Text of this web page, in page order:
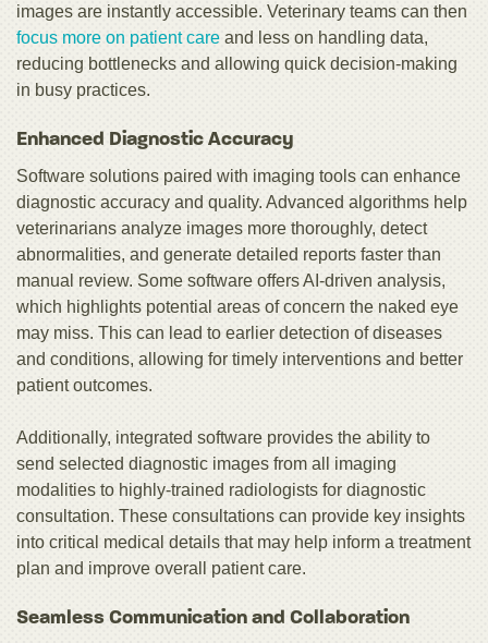
images are instantly accessible. Veterinary teams can then
focus more on patient care and less on handling data,
reducing bottlenecks and allowing quick decision-making
in busy practices.
Enhanced Diagnostic Accuracy
Software solutions paired with imaging tools can enhance
diagnostic accuracy and quality. Advanced algorithms help
veterinarians analyze images more thoroughly, detect
abnormalities, and generate detailed reports faster than
manual review. Some software offers AI-driven analysis,
which highlights potential areas of concern the naked eye
may miss. This can lead to earlier detection of diseases
and conditions, allowing for timely interventions and better
patient outcomes.
Additionally, integrated software provides the ability to
send selected diagnostic images from all imaging
modalities to highly-trained radiologists for diagnostic
consultation. These consultations can provide key insights
into critical medical details that may help inform a treatment
plan and improve overall patient care.
Seamless Communication and Collaboration